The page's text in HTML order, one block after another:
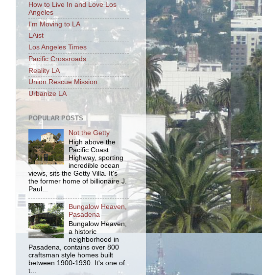
How to Live In and Love Los
Angeles
I'm Moving to LA
LAist
Los Angeles Times
Pacific Crossroads
Reality LA
Union Rescue Mission
Urbanize LA
POPULAR POSTS
Not the Getty
High above the
Pacific Coast
Highway, sporting
incredible ocean
views, sits the Getty Villa. It's
the former home of billionaire J.
Paul...
Bungalow Heaven,
Pasadena
Bungalow Heaven,
a historic
neighborhood in
Pasadena, contains over 800
craftsman style homes built
between 1900-1930. It's one of
t...